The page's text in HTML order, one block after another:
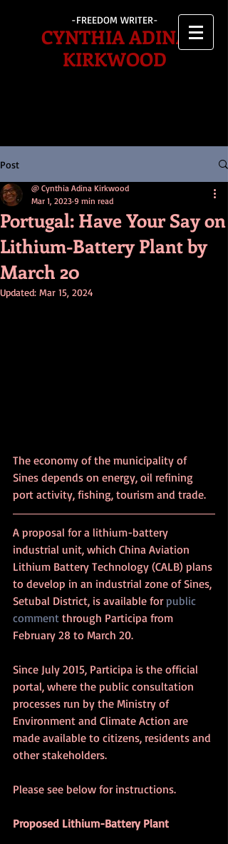
-FREEDOM WRITER-
CYNTHIA ADINA
KIRKWOOD
Post
Portugal: Have Your Say on
Lithium-Battery Plant by
March 20
@ Cynthia Adina Kirkwood
Mar 1, 2023 9 min read
Updated: Mar 15, 2024
The economy of the municipality of
Sines depends on energy, oil refining
port activity, fishing, tourism and trade.
A proposal for a lithium-battery
industrial unit, which China Aviation
Lithium Battery Technology (CALB) plans
to develop in an industrial zone of Sines,
Setubal District, is available for public
comment through Participa from
February 28 to March 20.
Since July 2015, Participa is the official
portal, where the public consultation
processes run by the Ministry of
Environment and Climate Action are
made available to citizens, residents and
other stakeholders.
Please see below for instructions.
Proposed Lithium-Battery Plant